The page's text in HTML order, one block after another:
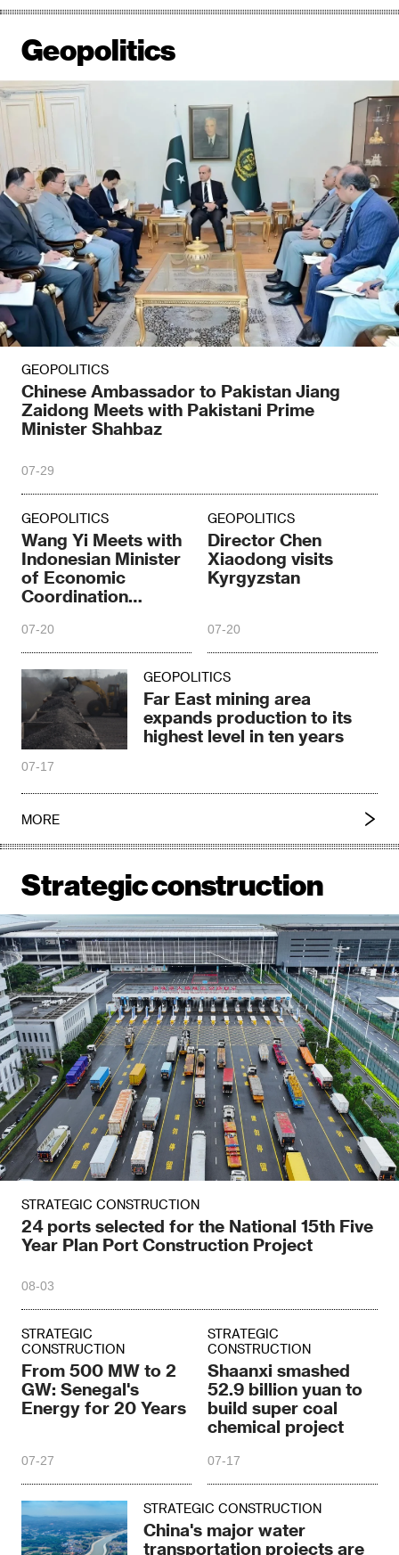
Geopolitics
GEOPOLITICS
Chinese Ambassador to Pakistan Jiang
Zaidong Meets with Pakistani Prime
Minister Shahbaz
07-29
GEOPOLITICS
Wang Yi Meets with
Indonesian Minister
of Economic
Coordination
07-20
GEOPOLITICS
Director Chen
Xiaodong visits
Kyrgyzstan
07-20
GEOPOLITICS
Far East mining area
expands production to its
highest level in ten years
07-17
MORE
Strategic construction
STRATEGIC CONSTRUCTION
24 ports selected for the National 15th Five
Year Plan Port Construction Project
08-03
STRATEGIC
CONSTRUCTION
From 500 MW to 2
GW: Senegal's
Energy for 20 Years
07-27
STRATEGIC
CONSTRUCTION
Shaanxi smashed
52.9 billion yuan to
build super coal
chemical project
07-17
STRATEGIC CONSTRUCTION
China's major water
transportation projects are